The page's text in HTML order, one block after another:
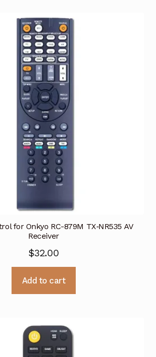
for Onkyo RC-879M TX‑NR535 AV
Receiver
$32.00
Add to cart